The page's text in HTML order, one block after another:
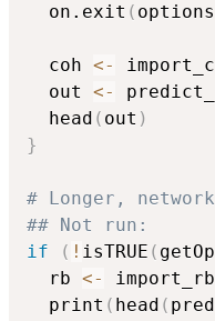
  on.exit
( options
  coh
<-
  out
<-
  head
( out )
}
# Longer,
## Not run:
if
( ! isTRUE (
  rb
<- import_rb
  print
( head (